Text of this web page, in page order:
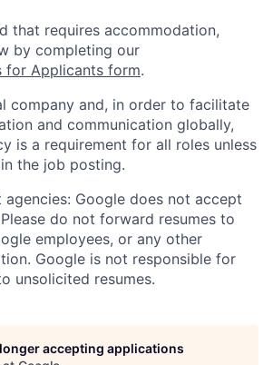
that requires accommodation,
by completing our
for Applicants form.
company and, in order to facilitate
and communication globally,
is a requirement for all roles unless
the job posting.
Google does not accept
do not forward resumes to
employees, or any other
Google is not responsible for
unsolicited resumes.
accepting applications